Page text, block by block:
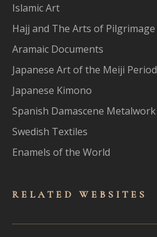
Islamic Art
Hajj and The Arts of Pilgrimage
Aramaic Documents
Japanese Art of the Meiji Period
Japanese Kimono
Spanish Damascene Metalwork
Swedish Textiles
Enamels of the World
RELATED WEBSITES